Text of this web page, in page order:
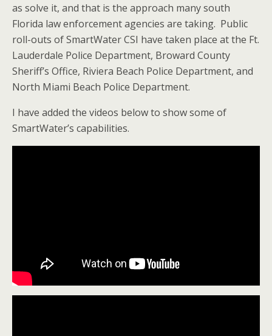
as solve it, and that is the approach many south
Florida law enforcement agencies are taking. Public
roll-outs of SmartWater CSI have taken place at the Ft.
Lauderdale Police Department, Broward County
Sheriff’s Office, Riviera Beach Police Department, and
North Miami Beach Police Department.
I have added the videos below to show some of
SmartWater’s capabilities.